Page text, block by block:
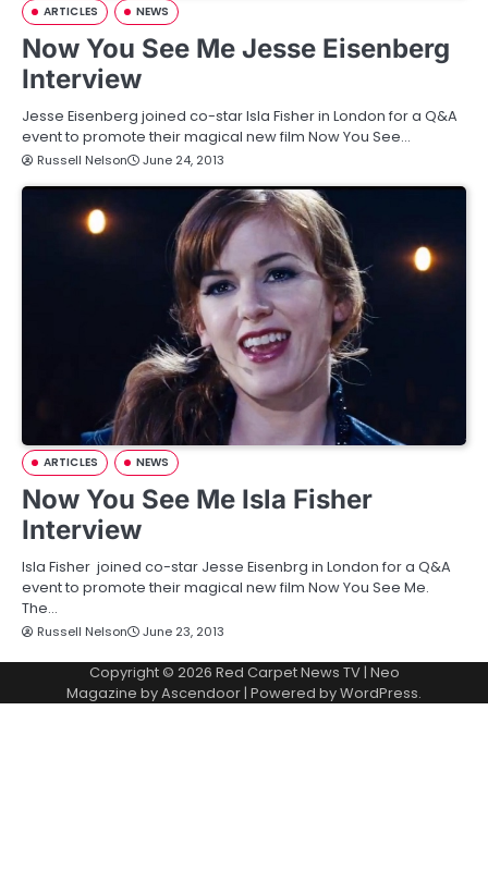
ARTICLES NEWS
Now You See Me Jesse Eisenberg
Interview
Jesse Eisenberg joined co-star Isla Fisher in London for a Q&A
event to promote their magical new film Now You See…
Russell Nelson June 24, 2013
ARTICLES NEWS
Now You See Me Isla Fisher
Interview
Isla Fisher joined co-star Jesse Eisenbrg in London for a Q&A
event to promote their magical new film Now You See Me.
The…
Russell Nelson June 23, 2013
Copyright © 2026 Red Carpet News TV| Neo
Magazine byAscendoor| Powered byWordPress.